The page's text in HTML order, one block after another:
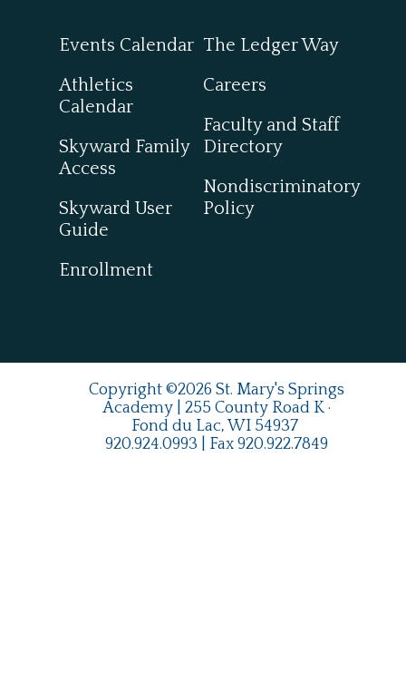
Events Calendar
Athletics
Calendar
Skyward Family
Access
Skyward User
Guide
Enrollment
The Ledger Way
Careers
Faculty and Staff
Directory
Nondiscriminatory
Policy
Copyright ©2026 St. Mary's Springs
Academy | 255 County Road K ·
Fond du Lac, WI 54937
920.924.0993 | Fax 920.922.7849